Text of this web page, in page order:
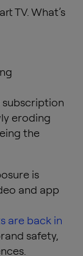
TV. What’s
subscription
eroding
the
is
and app
are back in
safety,